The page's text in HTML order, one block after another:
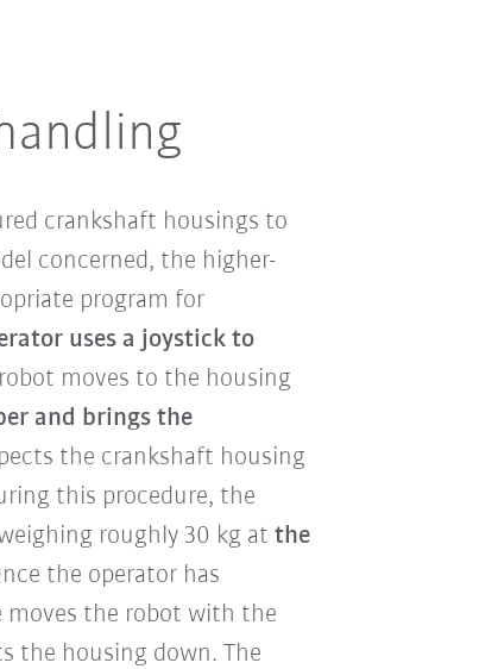
crankshaft housings to
concerned, the higher-
program for
uses a joystick to
moves to the housing
and brings the
the crankshaft housing
this procedure, the
roughly 30 kg at the
the operator has
moves the robot with the
the housing down. The